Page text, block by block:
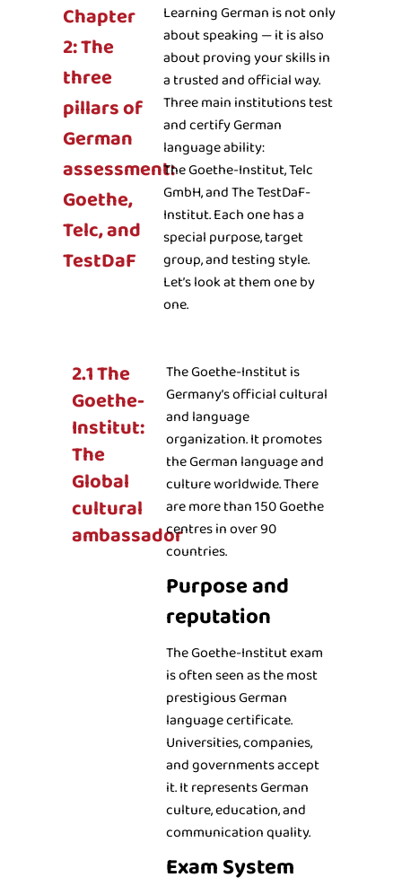
Chapter
2: The
three
pillars of
German
assessment:
Goethe,
Telc, and
TestDaF
Learning German is not only
about speaking — it is also
about proving your skills in
a trusted and official way.
Three main institutions test
and certify German
language ability:
The Goethe-Institut, Telc
GmbH, and The TestDaF-
Institut. Each one has a
special purpose, target
group, and testing style.
Let’s look at them one by
one.
2.1 The
Goethe-
Institut:
The
Global
cultural
ambassador
The Goethe-Institut is
Germany’s official cultural
and language
organization. It promotes
the German language and
culture worldwide. There
are more than 150 Goethe
centres in over 90
countries.
Purpose and
reputation
The Goethe-Institut exam
is often seen as the most
prestigious German
language certificate.
Universities, companies,
and governments accept
it. It represents German
culture, education, and
communication quality.
Exam System